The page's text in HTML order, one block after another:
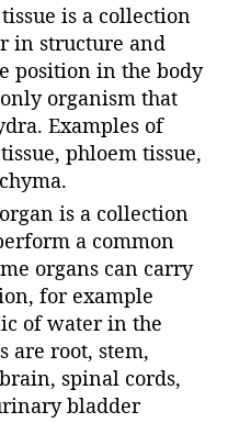
is a collection
in structure and
position in the body
organism that
Examples of
phloem tissue,
is a collection
a common
organs can carry
for example
of water in the
are root, stem,
spinal cords,
bladder